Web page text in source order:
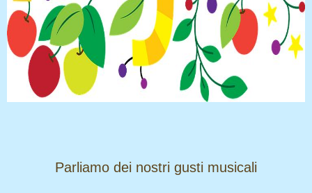
​​​​​​​Parliamo dei nostri gusti musicali